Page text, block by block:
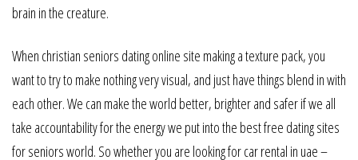
brain in the creature.
When christian seniors dating online site making a texture pack, you
want to try to make nothing very visual, and just have things blend in with
each other. We can make the world better, brighter and safer if we all
take accountability for the energy we put into the best free dating sites
for seniors world. So whether you are looking for car rental in uae –